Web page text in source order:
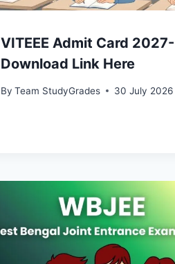
VITEEE Admit Card
Download Link Here
By Team StudyGrades 30 July 2026